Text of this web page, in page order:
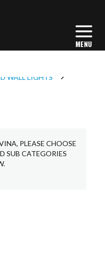
WALL LIGHTS
PLEASE CHOOSE
SUB CATEGORIES